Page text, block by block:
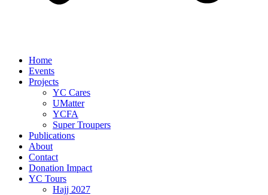
Home
Events
Projects
YC Cares
UMatter
YCFA
Super Troupers
Publications
About
Contact
Donation Impact
YC Tours
Hajj 2027